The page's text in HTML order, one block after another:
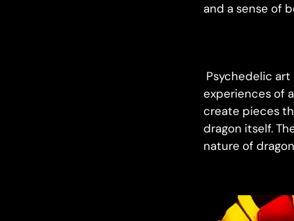
and a sense of
Psychedelic
experiences of
create pieces
dragon itself.
nature of